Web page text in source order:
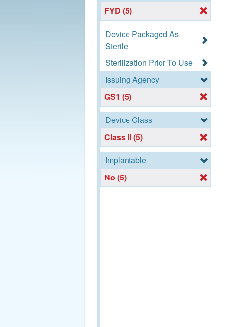
FYD (5)
Device Packaged As
Sterile
Sterilization Prior To Use
Issuing Agency
GS1 (5)
Device Class
Class II (5)
Implantable
No (5)